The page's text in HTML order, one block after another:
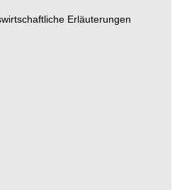
Erläuterungen